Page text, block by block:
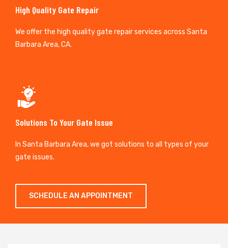
High Quality Gate Repair
We offer the high quality gate repair services across Santa
Barbara Area, CA.
Solutions To Your Gate Issue
In Santa Barbara Area, we got solutions to all types of your
gate issues.
SCHEDULE AN APPOINTMENT